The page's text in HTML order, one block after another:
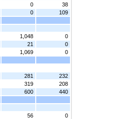
0
38
0
109
1,048
0
21
0
1,069
0
281
232
319
208
600
440
56
0